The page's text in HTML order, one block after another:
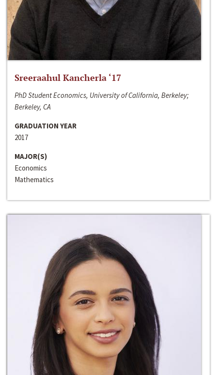
Sreeraahul Kancherla ‘17
PhD Student Economics, University of California, Berkeley;
Berkeley, CA
GRADUATION YEAR
2017
MAJOR(S)
Economics
Mathematics